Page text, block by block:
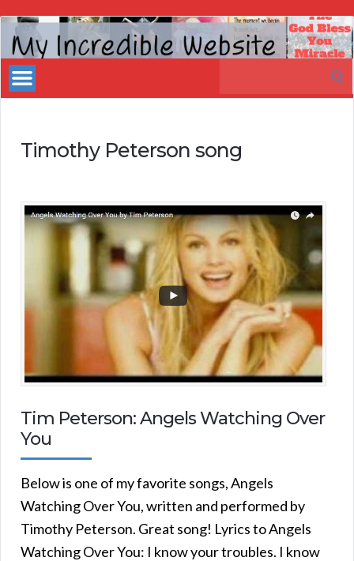
My
Incredible
Website
Timothy Peterson song
Tim Peterson: Angels Watching Over
You
Below is one of my favorite songs, Angels
Watching Over You, written and performed by
Timothy Peterson. Great song! Lyrics to Angels
Watching Over You: I know your troubles. I know